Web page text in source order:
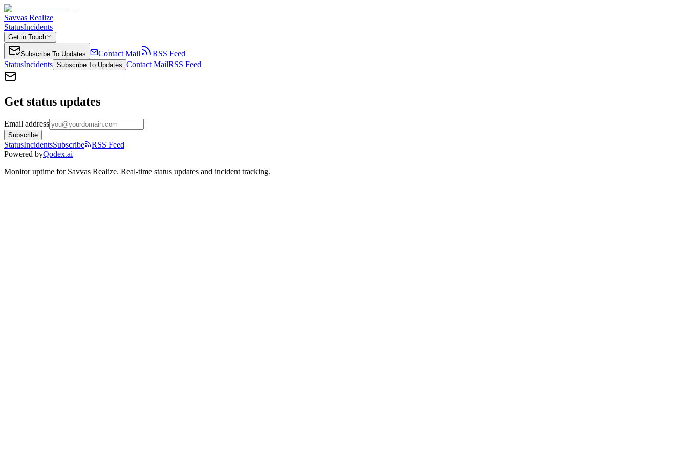
Savvas Realize
StatusIncidents
Get in Touch
Subscribe To Updates Contact Mail
RSS Feed
StatusIncidents Subscribe To Updates Contact MailRSS Feed
Get status updates
Email address
Subscribe
StatusIncidentsSubscribe
RSS Feed
Powered byQodex.ai
Monitor uptime for Savvas Realize. Real-time status updates and incident tracking.